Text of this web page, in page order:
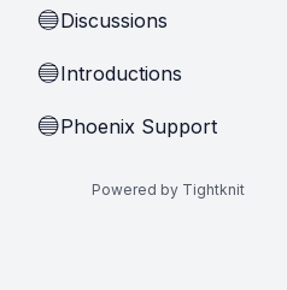
🔵Discussions
🔵Introductions
🔵Phoenix Support
Powered by Tightknit